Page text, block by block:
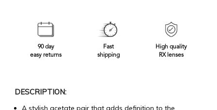
90 day
easy returns
Fast
shipping
High quality
RX lenses
DESCRIPTION:
A stylish acetate pair that adds definition to the